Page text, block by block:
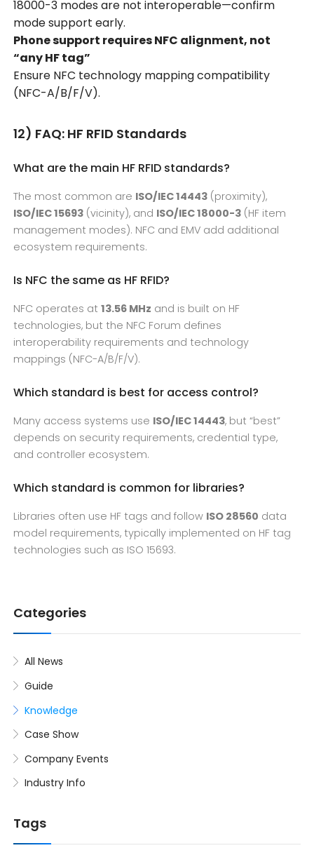
Categories
All News
Guide
Knowledge
Case Show
Company Events
Industry Info
Tags
18000-3 modes are not interoperable—confirm
mode support early.
Phone support requires NFC alignment, not
“any HF tag”
Ensure NFC technology mapping compatibility
(NFC-A/B/F/V).
12) FAQ: HF RFID Standards
What are the main HF RFID standards?
The most common are ISO/IEC 14443 (proximity),
ISO/IEC 15693 (vicinity), and ISO/IEC 18000-3 (HF item
management modes). NFC and EMV add additional
ecosystem requirements.
Is NFC the same as HF RFID?
NFC operates at13.56 MHz and is built on HF
technologies, but the NFC Forum defines
interoperability requirements and technology
mappings (NFC-A/B/F/V).
Which standard is best for access control?
Many access systems use ISO/IEC 14443, but “best”
depends on security requirements, credential type,
and controller ecosystem.
Which standard is common for libraries?
Libraries often use HF tags and follow ISO 28560 data
model requirements, typically implemented on HF tag
technologies such as ISO 15693.